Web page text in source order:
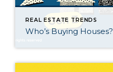
REAL ESTATE TRENDS
Who’s Buying Houses?